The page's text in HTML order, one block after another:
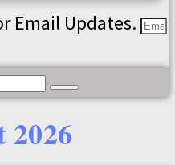
Email Updates.
2026